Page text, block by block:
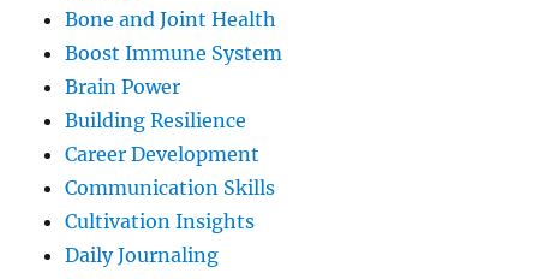
Bone and Joint Health
Boost Immune System
Brain Power
Building Resilience
Career Development
Communication Skills
Cultivation Insights
Daily Journaling